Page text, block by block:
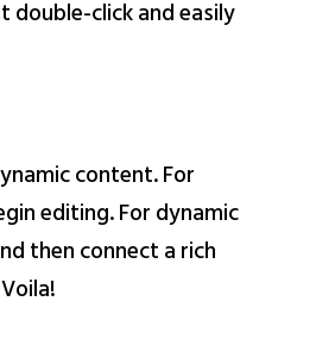
double-click and easily
content. For
editing. For dynamic
then connect a rich